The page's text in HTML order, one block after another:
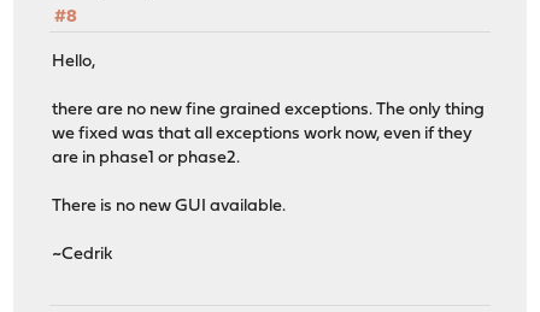
#8
Hello,
there are no new fine grained exceptions. The only thing
we fixed was that all exceptions work now, even if they
are in phase1 or phase2.
There is no new GUI available.
~Cedrik